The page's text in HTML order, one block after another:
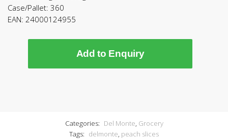
Case/Pallet: 360
EAN: 24000124955
Add to Enquiry
Categories: Del Monte, Grocery
Tags: delmonte, peach slices